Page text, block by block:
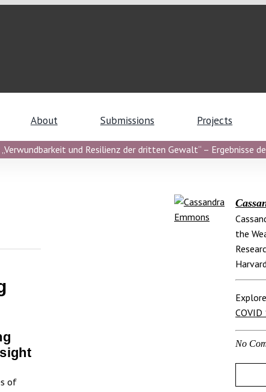
About Submissions Projects
„Verwundbarkeit und Resilienz der dritten Gewalt“ – Ergebnisse
of
the
COVID
No